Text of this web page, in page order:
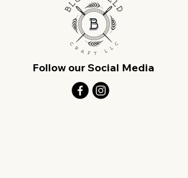
Follow our Social Media